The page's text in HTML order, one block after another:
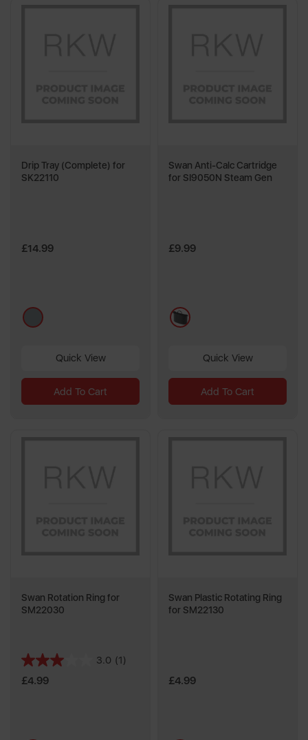
Drip Tray (Complete) for
SK22110
£14.99
grey
Quick View
Add To Cart
Swan Anti-Calc Cartridge
for SI9050N Steam Gen
£9.99
multi
Quick View
Add To Cart
Swan Rotation Ring for
SM22030
3.0 (1)
3.0
out
£4.99
Swan Plastic Rotating Ring
for SM22130
£4.99